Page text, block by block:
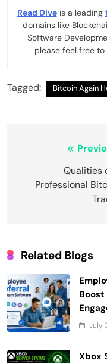
Read Diveis a leading
domains like
Software
please feel free
Tagged: Bitcoin Again
navigation
Qualities
Professional
Related Blogs
Boost
July
Xbox